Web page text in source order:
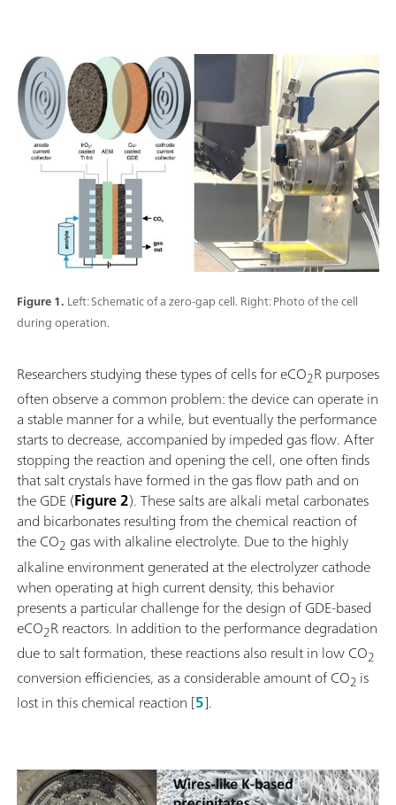
Figure 1. Left: Schematic of a zero-gap cell. Right: Photo of the cell
during operation.
Researchers studying these types of cells for eCO2R purposes
often observe a common problem: the device can operate in
a stable manner for a while, but eventually the performance
starts to decrease, accompanied by impeded gas flow. After
stopping the reaction and opening the cell, one often finds
that salt crystals have formed in the gas flow path and on
the GDE (Figure 2). These salts are alkali metal carbonates
and bicarbonates resulting from the chemical reaction of
the CO2 gas with alkaline electrolyte. Due to the highly
alkaline environment generated at the electrolyzer cathode
when operating at high current density, this behavior
presents a particular challenge for the design of GDE-based
eCO2R reactors. In addition to the performance degradation
due to salt formation, these reactions also result in low CO2
conversion efficiencies, as a considerable amount of CO2 is
lost in this chemical reaction [5].